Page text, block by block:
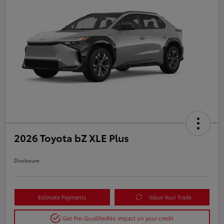
2026 Toyota bZ XLE Plus
Disclosure
Estimate Payments Value Your Trade
Get Pre-QualifiedNo impact on your credit